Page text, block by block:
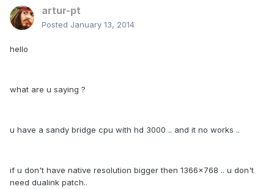
artur-pt
Posted January 13, 2014
hello
what are u saying ?
u have a sandy bridge cpu with hd 3000 .. and it no works ..
if u don't have native resolution bigger then 1366x768 .. u don't
need dualink patch..